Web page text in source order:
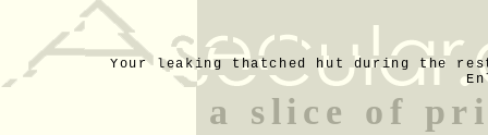
Your leaking thatched hut during the
a slice of